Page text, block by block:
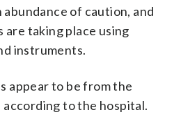
of caution, and
are taking place using
instruments.
appear to be from the
to the hospital.